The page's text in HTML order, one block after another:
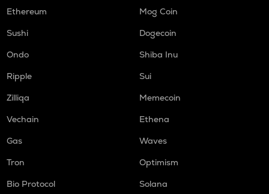
Ethereum
Mog Coin
Sushi
Dogecoin
Ondo
Shiba Inu
Ripple
Sui
Zilliqa
Memecoin
Vechain
Ethena
Gas
Waves
Tron
Optimism
Bio Protocol
Solana